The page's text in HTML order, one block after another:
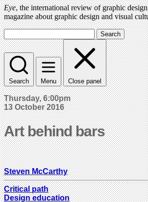
Eye, the international review of graphic
magazine about graphic design and visual
Search
Search Menu Close panel
Thursday, 6:00pm
13 October 2016
Art behind bars
Steven McCarthy
Critical path
Design education